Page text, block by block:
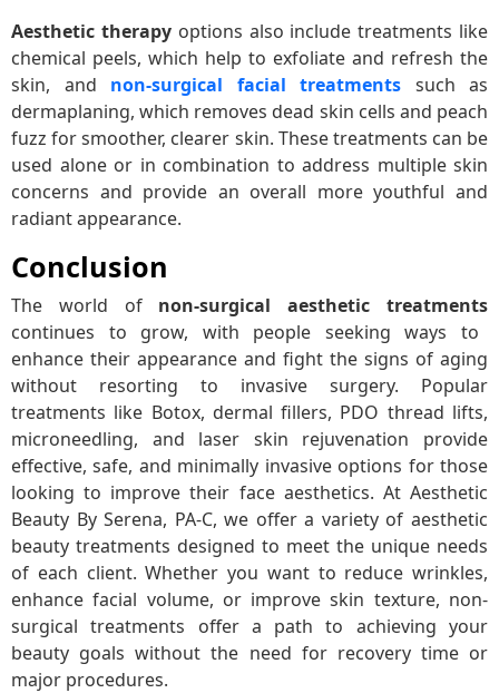
Aesthetic therapyoptions also include treatments like
chemical peels, which help to exfoliate and refresh the
skin, and non-surgical facial treatments such as
dermaplaning, which removes dead skin cells and peach
fuzz for smoother, clearer skin. These treatments can be
used alone or in combination to address multiple skin
concerns and provide an overall more youthful and
radiant appearance.
Conclusion
The world of non-surgical aesthetic treatments
continues to grow, with people seeking ways to
enhance their appearance and fight the signs of aging
without resorting to invasive surgery. Popular
treatments like Botox, dermal fillers, PDO thread lifts,
microneedling, and laser skin rejuvenation provide
effective, safe, and minimally invasive options for those
looking to improve their face aesthetics. At Aesthetic
Beauty By Serena, PA-C, we offer a variety of aesthetic
beauty treatments designed to meet the unique needs
of each client. Whether you want to reduce wrinkles,
enhance facial volume, or improve skin texture, non-
surgical treatments offer a path to achieving your
beauty goals without the need for recovery time or
major procedures.